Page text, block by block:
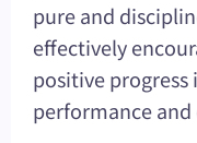
pure and
effectively
positive
performance